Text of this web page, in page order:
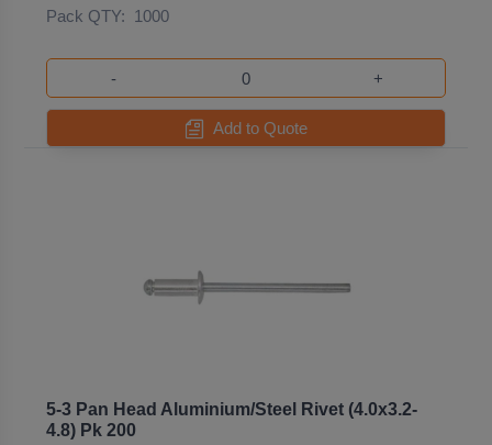
Pack QTY: 1000
- +
Add to Quote
5-3 Pan Head Aluminium/Steel Rivet (4.0x3.2-
4.8) Pk 200